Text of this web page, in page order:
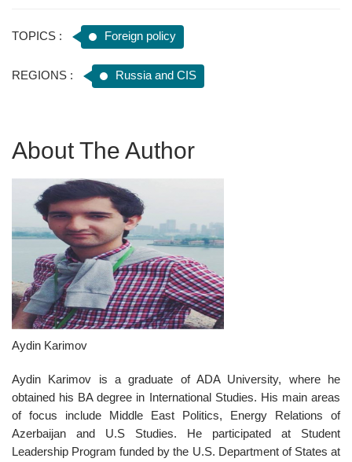
TOPICS : Foreign policy
REGIONS : Russia and CIS
About The Author
Aydin Karimov
Aydin Karimov is a graduate of ADA University, where he
obtained his BA degree in International Studies. His main areas
of focus include Middle East Politics, Energy Relations of
Azerbaijan and U.S Studies. He participated at Student
Leadership Program funded by the U.S. Department of States at